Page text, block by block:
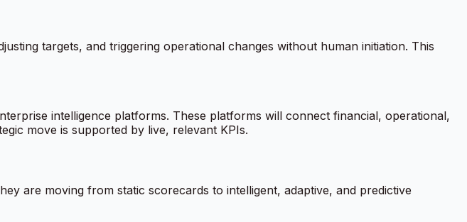
targets, and triggering operational changes without human initiation. This
intelligence platforms. These platforms will connect financial, operational,
move is supported by live, relevant KPIs.
are moving from static scorecards to intelligent, adaptive, and predictive